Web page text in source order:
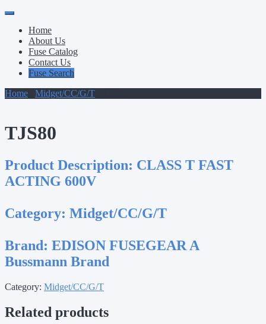
Primary
Menu
Skip
contentHome
About Us
Fuse Catalog
Contact Us
Fuse Search
Home
Midget/CC/G/T
TJS80
Product Description: CLASS T FAST
ACTING 600V
Category: Midget/CC/G/T
Brand: EDISON FUSEGEAR A
Bussmann Brand
Category: Midget/CC/G/T
Related products